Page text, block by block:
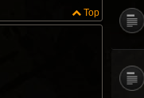
Top